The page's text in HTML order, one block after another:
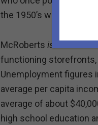
the 1950’s when coal
McRoberts is
functioning storefronts,
Unemployment figures
average per capita
average of about
high school education